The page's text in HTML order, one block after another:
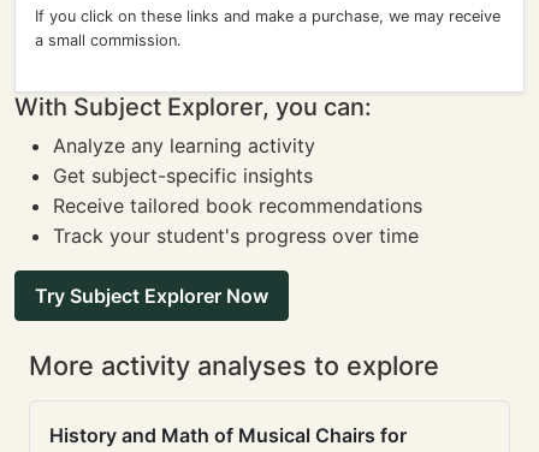
If you click on these links and make a purchase, we may receive
a small commission.
With Subject Explorer, you can:
Analyze any learning activity
Get subject-specific insights
Receive tailored book recommendations
Track your student's progress over time
Try Subject Explorer Now
More activity analyses to explore
History and Math of Musical Chairs for